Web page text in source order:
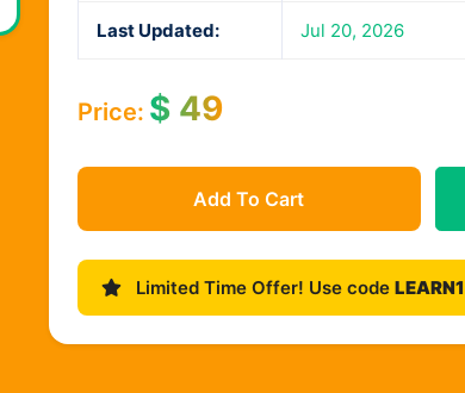
Last Updated: Jul 20, 2026
Price: $49
Add To Cart
Limited Time Offer! Use code